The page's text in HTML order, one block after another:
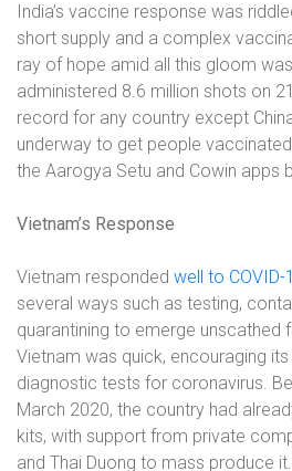
India’s vaccine response was
short supply and a complex
ray of hope amid all this gloom
administered 8.6 million shots on
record for any country except
underway to get people
the Aarogya Setu and Cowin apps
Vietnam’s Response
Vietnam responded well to COVID-
several ways such as testing,
quarantining to emerge unscathed
Vietnam was quick, encouraging
diagnostic tests for coronavirus.
March 2020, the country had
kits, with support from private
and Thai Duong to mass produce it.